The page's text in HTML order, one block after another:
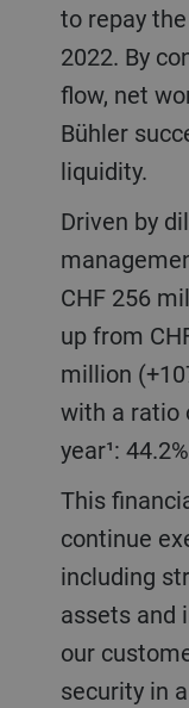
to repay
2022. By
flow, net
Bühler
liquidity.
Driven by diligent finance
CHF 256
up from
million
with a ratio
year¹:
This financial strength enables us to
continue
including
assets and
our
security in